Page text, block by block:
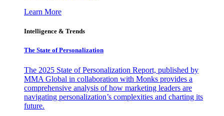
Learn More
Intelligence & Trends
The State of Personalization
The 2025 State of Personalization Report, published by
MMA Global in collaboration with Monks provides a
comprehensive analysis of how marketing leaders are
navigating personalization’s complexities and charting its
future.